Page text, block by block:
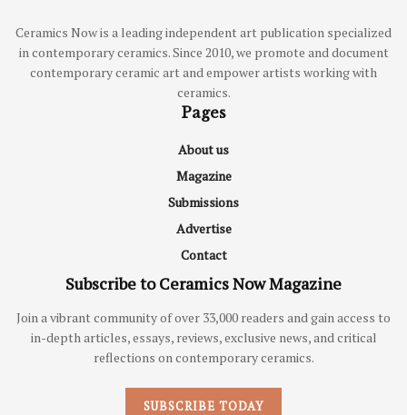
Ceramics Now is a leading independent art publication specialized
in contemporary ceramics. Since 2010, we promote and document
contemporary ceramic art and empower artists working with
ceramics.
Pages
About us
Magazine
Submissions
Advertise
Contact
Subscribe to Ceramics Now Magazine
Join a vibrant community of over 33,000 readers and gain access to
in-depth articles, essays, reviews, exclusive news, and critical
reflections on contemporary ceramics.
SUBSCRIBE TODAY